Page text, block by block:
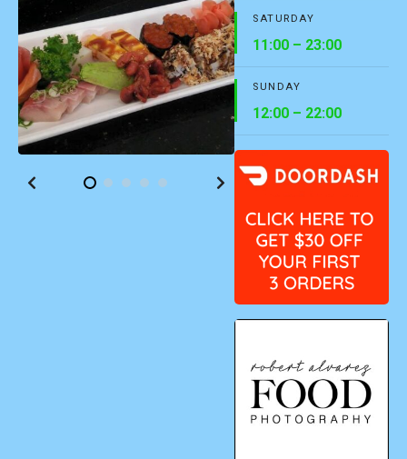
SATURDAY
11:00 – 23:00
SUNDAY
12:00 – 22:00